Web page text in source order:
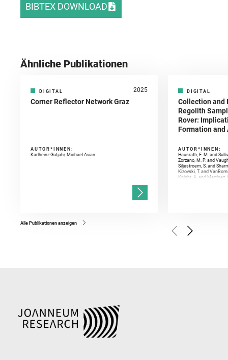
BIBTEX DOWNLOAD
Ähnliche Publikationen
DIGITAL 2025
Corner Reflector Network Graz
AUTOR*INNEN:
Karlheinz Gutjahr, Michael Avian
DIGITAL
Collection and
Regolith
Rover:
Formation
AUTOR*INNEN:
Hausrath, E. M. and
Zorzano, M. P. and
Siljestroem, S. and
Kizovski, T. and
Knight, A. and Martinez,
Golombek, M. and
Herkenhoff, K. and
Alle Publikationen anzeigen